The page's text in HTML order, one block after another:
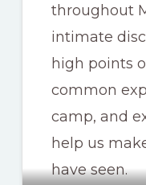
throughout
intimate
high points
common
camp, and
help us
have seen.